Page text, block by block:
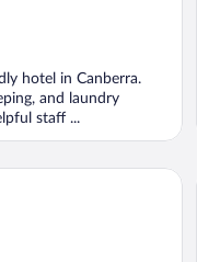
hotel in Canberra.
and laundry
staff ...